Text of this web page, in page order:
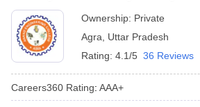
Ownership: Private
Agra
Uttar Pradesh
Rating: 4.1/5 36 Reviews
Careers360 Rating: AAA+